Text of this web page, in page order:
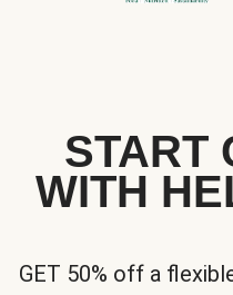
START
WITH
GET 50% off a